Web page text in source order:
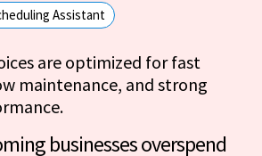
Assistant
are optimized for fast
maintenance, and strong
businesses overspend